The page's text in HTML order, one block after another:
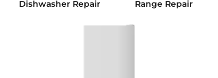
Dishwasher Repair Range Repair